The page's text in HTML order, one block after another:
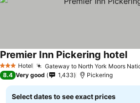
3 StarsHotel Gateway to North York Moors
Premier Inn Pickering hotel
8.4 Very good 1,433 Pickering
Select dates to see exact prices